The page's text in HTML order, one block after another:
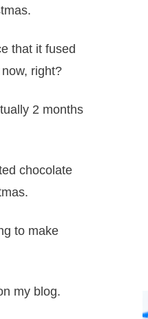
that it fused
right?
2 months
to make
my blog.